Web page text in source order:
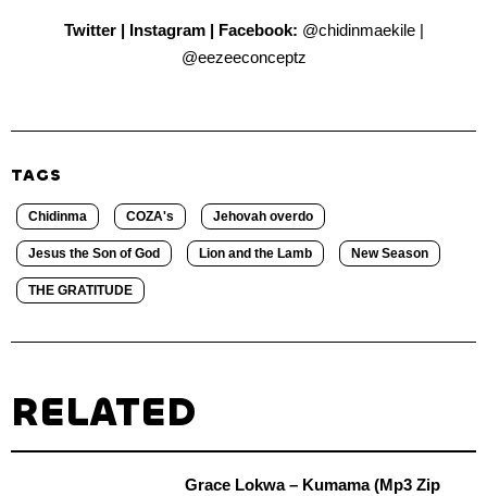
Twitter | Instagram | Facebook: @chidinmaekile |
@eezeeconceptz
TAGS
Chidinma COZA's Jehovah overdo
Jesus the Son of God Lion and the Lamb New Season
THE GRATITUDE
RELATED
Grace Lokwa – Kumama (Mp3 Zip